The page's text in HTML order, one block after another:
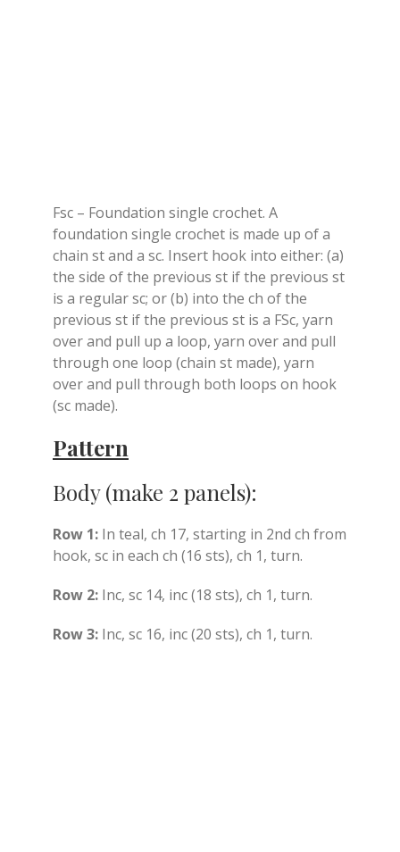
Fsc – Foundation single crochet. A
foundation single crochet is made up of a
chain st and a sc. Insert hook into either: (a)
the side of the previous st if the previous st
is a regular sc; or (b) into the ch of the
previous st if the previous st is a FSc, yarn
over and pull up a loop, yarn over and pull
through one loop (chain st made), yarn
over and pull through both loops on hook
(sc made).
Pattern
Body (make 2 panels):
Row 1: In teal, ch 17, starting in 2nd ch from
hook, sc in each ch (16 sts), ch 1, turn.
Row 2: Inc, sc 14, inc (18 sts), ch 1, turn.
Row 3: Inc, sc 16, inc (20 sts), ch 1, turn.